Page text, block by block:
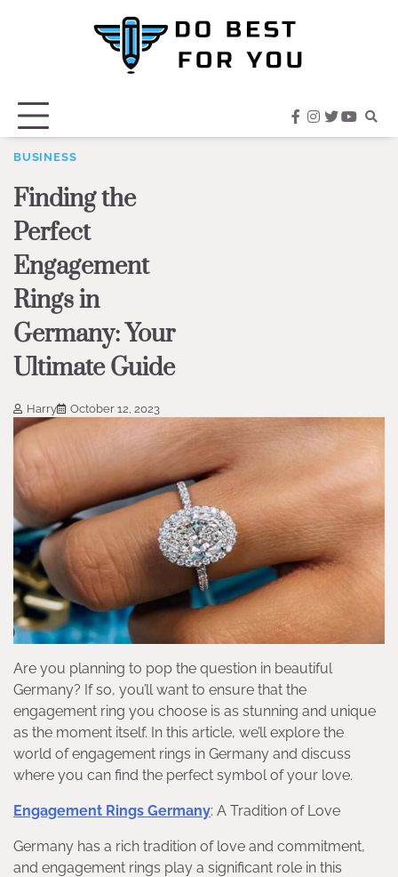
facebook
instagram
twitter
BUSINESS
Finding the
Perfect
Engagement
Rings in
Germany: Your
Ultimate Guide
Harry October 12, 2023
Are you planning to pop the question in beautiful
Germany? If so, you’ll want to ensure that the
engagement ring you choose is as stunning and unique
as the moment itself. In this article, we’ll explore the
world of engagement rings in Germany and discuss
where you can find the perfect symbol of your love.
Engagement Rings Germany: A Tradition of Love
Germany has a rich tradition of love and commitment,
and engagement rings play a significant role in this